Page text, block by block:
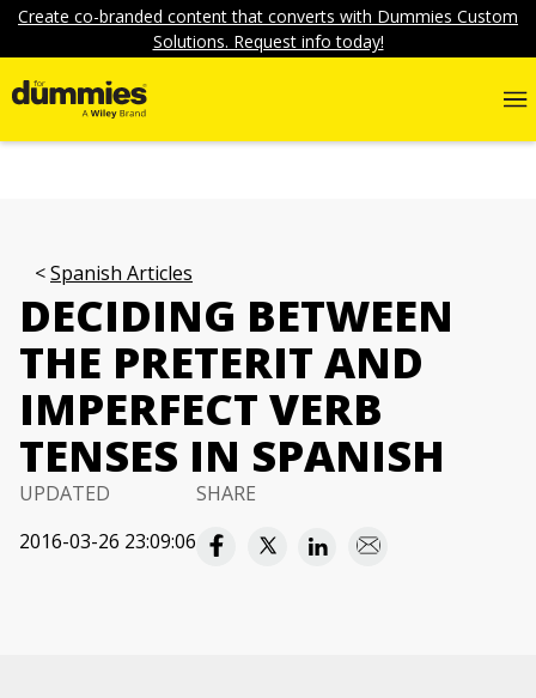
Create co-branded content that converts with Dummies Custom
Solutions. Request info today!
Spanish Articles
DECIDING BETWEEN
THE PRETERIT AND
IMPERFECT VERB
TENSES IN SPANISH
UPDATED
2016-03-26 23:09:06
SHARE